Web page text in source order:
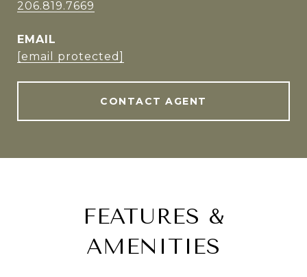
206.819.7669
EMAIL
[email protected]
CONTACT AGENT
FEATURES &
AMENITIES